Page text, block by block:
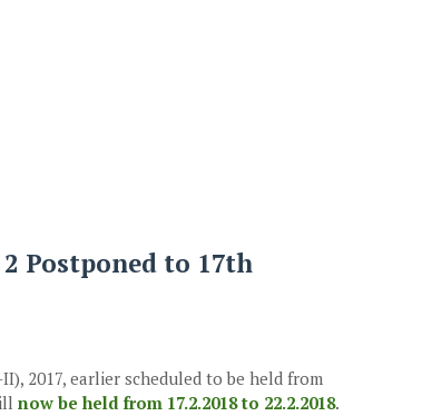
Postponed to 17th
2017, earlier scheduled to be held from
now be held from 17.2.2018 to 22.2.2018.